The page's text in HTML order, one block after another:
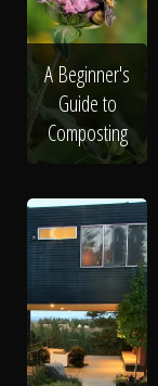
A Beginner's
Guide to
Composting